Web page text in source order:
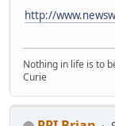
http://
Nothing in life is to
Curie